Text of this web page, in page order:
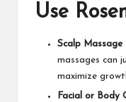
Use
Scalp Massage
massages can
maximize
Facial or Body